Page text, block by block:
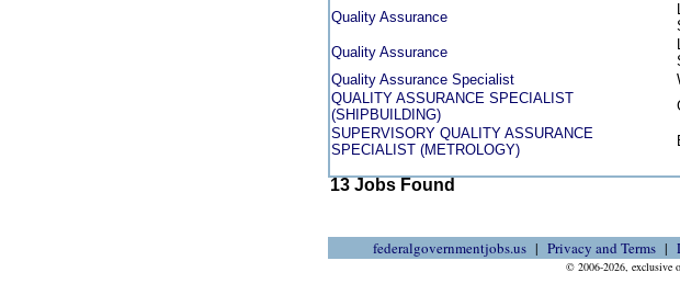
Quality Assurance
Quality Assurance
Quality Assurance Specialist
QUALITY ASSURANCE SPECIALIST
(SHIPBUILDING)
SUPERVISORY QUALITY ASSURANCE
SPECIALIST (METROLOGY)
13 Jobs Found
federalgovernmentjobs.us Privacy and Terms
© 2006-2026, exclusive